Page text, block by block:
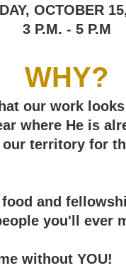
OCTOBER
3 P.M. - 5 P.M
WHY?
our work
where He is
territory for
and
you'll ever
without YOU!